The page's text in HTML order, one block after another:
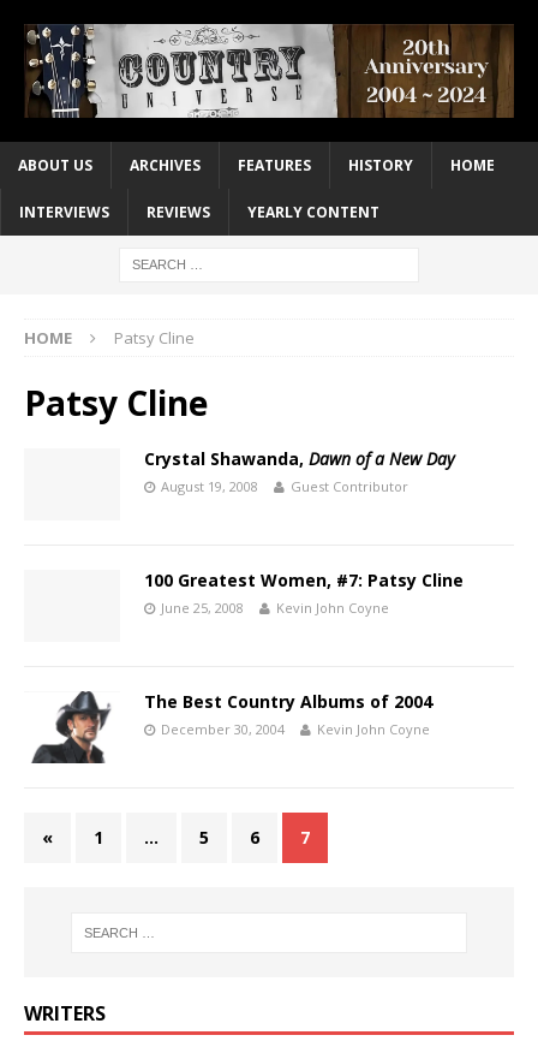
ABOUT US ARCHIVES FEATURES HISTORY HOME
INTERVIEWS REVIEWS YEARLY CONTENT
HOME Patsy Cline
Patsy Cline
Crystal Shawanda, Dawn of a New Day
August 19, 2008 Guest Contributor
100 Greatest Women, #7: Patsy Cline
June 25, 2008 Kevin John Coyne
The Best Country Albums of 2004
December 30, 2004 Kevin John Coyne
« 1 … 5 6 7
WRITERS